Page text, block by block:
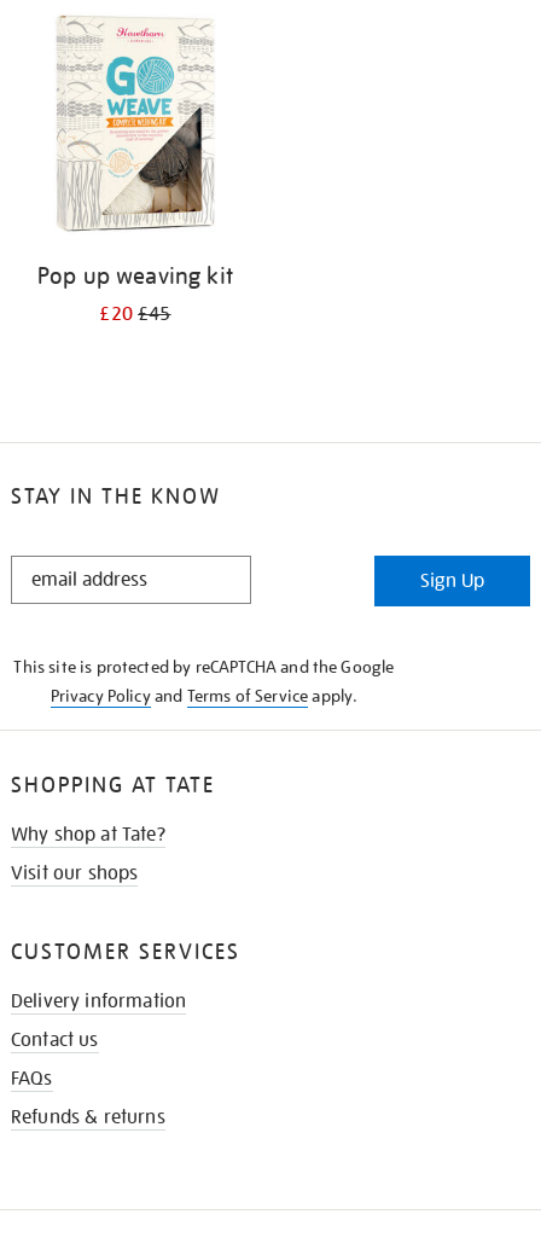
Pop up weaving kit
£20£45
STAY IN THE KNOW
STAY
Sign Up
This site is protected by reCAPTCHA and the Google
Privacy Policyand Terms of Serviceapply.
SHOPPING AT TATE
Why shop at Tate?
Visit our shops
CUSTOMER SERVICES
Delivery information
Contact us
FAQs
Refunds & returns